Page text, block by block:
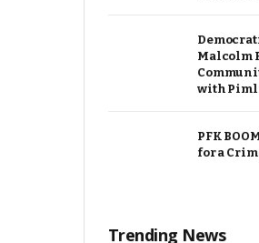
Malcolm
with
PFK
for a
Trending News